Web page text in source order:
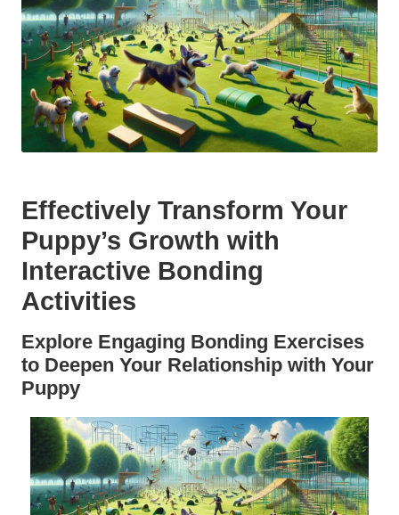
Effectively Transform Your
Puppy’s Growth with
Interactive Bonding
Activities
Explore Engaging Bonding Exercises
to Deepen Your Relationship with Your
Puppy